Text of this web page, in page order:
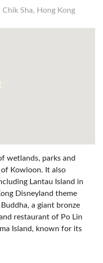
Sha, Hong Kong
wetlands, parks and
Kowloon. It also
Lantau Island in
Disneyland theme
a giant bronze
restaurant of Po Lin
Island, known for its